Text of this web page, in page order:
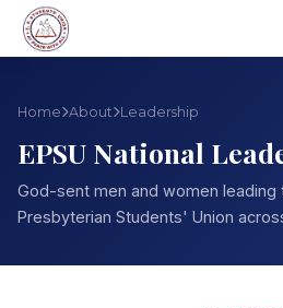
Home About Leadership
EPSU National
God-sent men and women leading
Presbyterian Students' Union